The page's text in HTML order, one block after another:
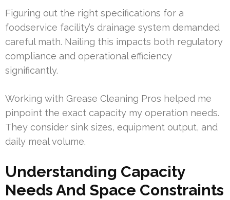
Figuring out the right specifications for a
foodservice facility’s drainage system demanded
careful math. Nailing this impacts both regulatory
compliance and operational efficiency
significantly.
Working with Grease Cleaning Pros helped me
pinpoint the exact capacity my operation needs.
They consider sink sizes, equipment output, and
daily meal volume.
Understanding Capacity
Needs And Space Constraints